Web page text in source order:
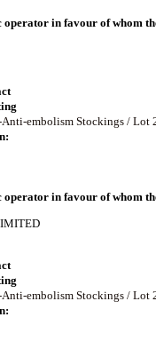
operator in favour of whom
embolism Stockings / Lot
operator in favour of whom
embolism Stockings / Lot